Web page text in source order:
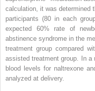
calculation, it was determined
participants (80 in each
expected 60% rate of
abstinence syndrome in the
treatment group compared
assisted treatment group. In a
blood levels for naltrexone
analyzed at delivery.